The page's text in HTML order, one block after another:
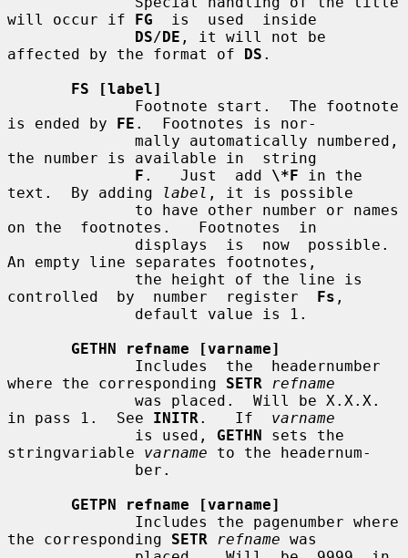
will occur if FG
  is  used  inside
DS/DE , it will not be
affected by the format of DS .
FS [label]
is ended by FE .  Footnotes is nor-
the number is available in  string
F .   Just  add \*F in the
text.  By adding
label , it is possible
on the  footnotes.   Footnotes  in
An empty line separates footnotes,
controlled  by  number  register Fs ,
GETHN refname [varname]
where the corresponding SETR
refname
in pass 1.  See INITR .   If varname
              is used,
GETHN sets the
stringvariable varname to the headernum-
GETPN refname [varname]
the corresponding SETR refname was